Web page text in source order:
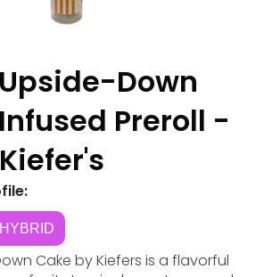
Down
Preroll -
HYBRID
Cake by Kiefers is a flavorful